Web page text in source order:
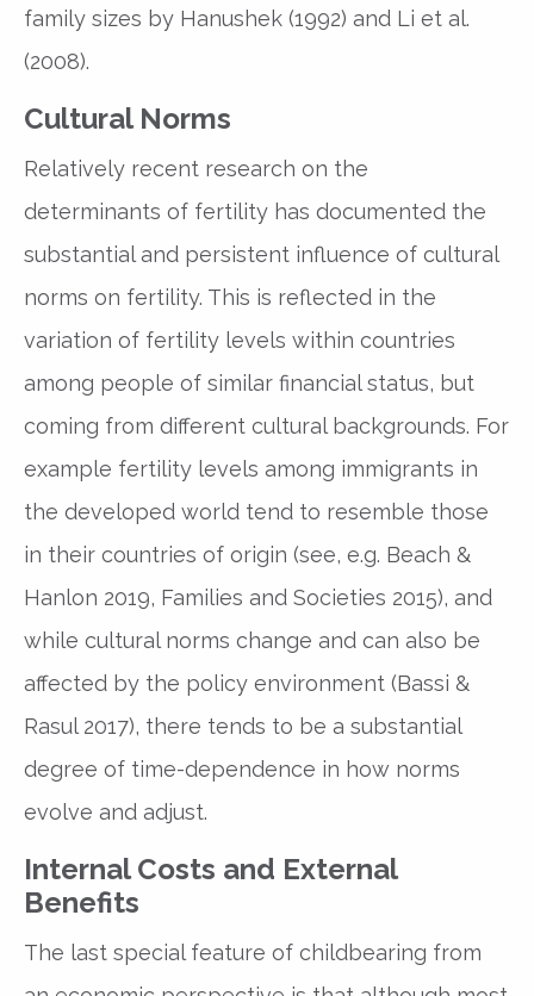
family sizes by Hanushek (1992) and Li et al.
(2008).
Cultural Norms
Relatively recent research on the
determinants of fertility has documented the
substantial and persistent influence of cultural
norms on fertility. This is reflected in the
variation of fertility levels within countries
among people of similar financial status, but
coming from different cultural backgrounds. For
example fertility levels among immigrants in
the developed world tend to resemble those
in their countries of origin (see, e.g. Beach &
Hanlon 2019, Families and Societies 2015), and
while cultural norms change and can also be
affected by the policy environment (Bassi &
Rasul 2017), there tends to be a substantial
degree of time-dependence in how norms
evolve and adjust.
Internal Costs and External
Benefits
The last special feature of childbearing from